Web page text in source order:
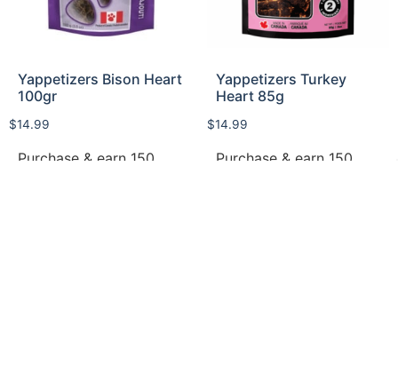
Yappetizers Bison Heart
100gr
$14.99
Purchase & earn 150
Yappetizers Turkey
Heart 85g
$14.99
Purchase & earn 150